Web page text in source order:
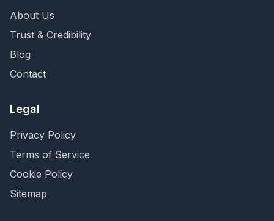
About Us
Trust & Credibility
Blog
Contact
Legal
Privacy Policy
Terms of Service
Cookie Policy
Sitemap